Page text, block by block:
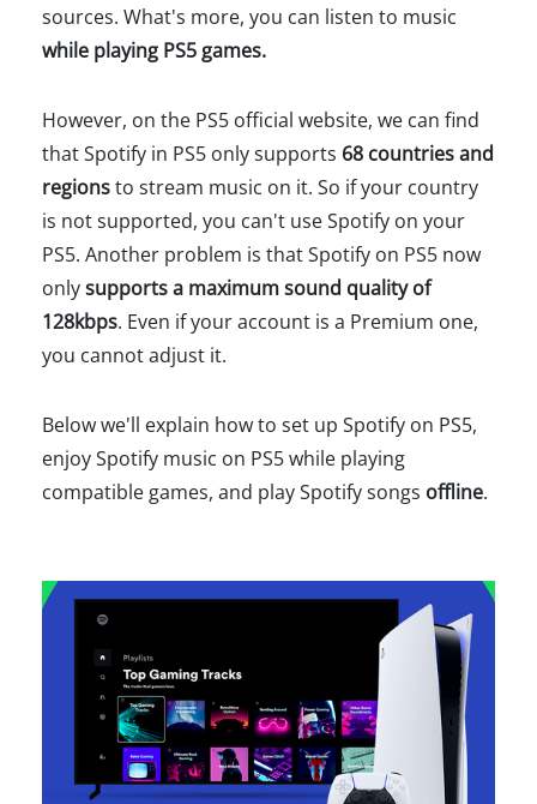
sources. What's more, you can listen to music
while playing PS5 games.
However, on the PS5 official website, we can find
that Spotify in PS5 only supports 68 countries and
regionsto stream music on it. So if your country
is not supported, you can't use Spotify on your
PS5. Another problem is that Spotify on PS5 now
onlysupports a maximum sound quality of
128kbps. Even if your account is a Premium one,
you cannot adjust it.
Below we'll explain how to set up Spotify on PS5,
enjoy Spotify music on PS5 while playing
compatible games, and play Spotify songs offline.